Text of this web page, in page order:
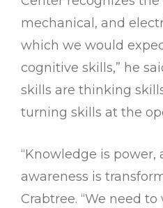
mechanical, and
which we would
cognitive skills,” he
skills are thinking
turning skills at the
“Knowledge is power,
awareness is
Crabtree. “We need